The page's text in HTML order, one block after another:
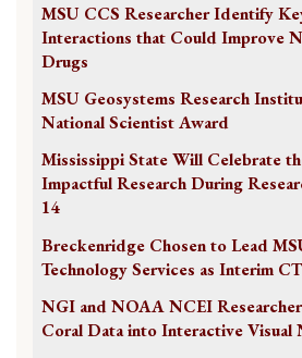
MSU CCS Researcher Identify
Interactions that Could Improve
Drugs
MSU Geosystems Research
National Scientist Award
Mississippi State Will Celebrate
Impactful Research During
14
Breckenridge Chosen to Lead
Technology Services as Interim
NGI and NOAA NCEI
Coral Data into Interactive Visual